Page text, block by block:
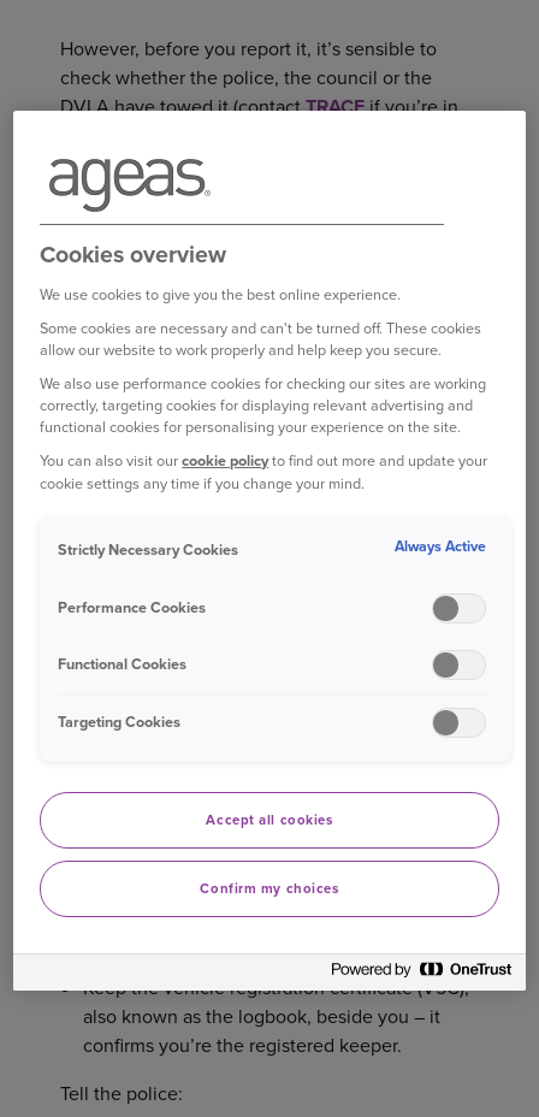
However, before you report it, it’s sensible to
check whether the police, the council or the
DVLA have towed it (contactTRACEif you’re in
If there’s no other explanation but theft, don’t
delay – contact the police, then immediately
inform your insurance company. Most insurance
providers require you to report a stolen car, and
CONTACT THE POLICE
An official record is vital for your claim and any
legal proceedings that might follow,
4
important to act fast once you’re confident your
car has been stolen.
According to the Royal United Services Institute
(RUSI), organised crime gangs can steal a car,
clone the number plates, and get it to another
country before the police even receive a report.
So, waiting to make your report until the morning
happens 6
Here are the immediate steps to take:
Report the crime to the police by dialling 101.7
Some forces (but not all) provide an online
Keep the vehicle registration certificate (V5C),
also known as the logbook, beside you – it
confirms you’re the registered keeper.
Tell the police:
Cookies overview
We use cookies to give you the best online experience.
Some cookies are necessary and can't be turned off. These cookies
allow our website to work properly and help keep you secure.
We also use performance cookies for checking our sites are working
correctly, targeting cookies for displaying relevant advertising and
functional cookies for personalising your experience on the site.
You can also visit ourcookie policyto find out more and update your
cookie settings any time if you change your mind.
Strictly Necessary Cookies Always Active
Performance Cookies
Functional Cookies
Targeting Cookies
Accept all cookies
Confirm my choices